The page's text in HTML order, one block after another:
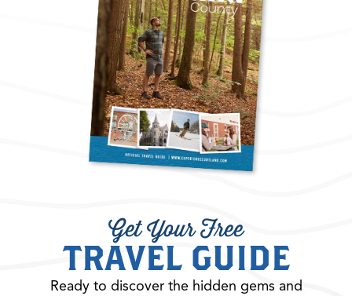
Get Your Free
TRAVEL GUIDE
Ready to discover the hidden gems and